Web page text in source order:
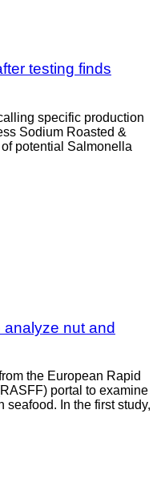
testing finds
specific production
Sodium Roasted &
potential Salmonella
nut and
the European Rapid
portal to examine
seafood. In the first study,